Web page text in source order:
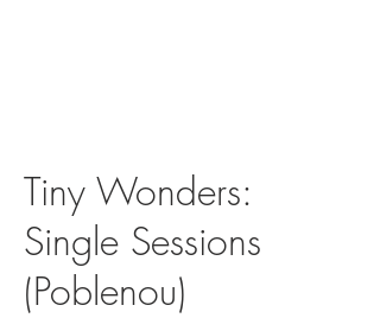
Tiny Wonders:
Single Sessions
(Poblenou)